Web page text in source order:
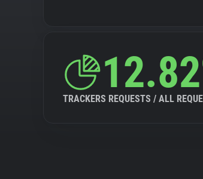
TRACKERS REQUESTS / ALL